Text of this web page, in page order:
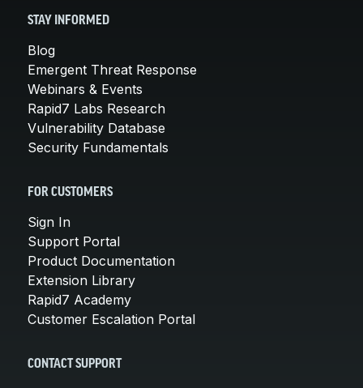
STAY INFORMED
Blog
Emergent Threat Response
Webinars & Events
Rapid7 Labs Research
Vulnerability Database
Security Fundamentals
FOR CUSTOMERS
Sign In
Support Portal
Product Documentation
Extension Library
Rapid7 Academy
Customer Escalation Portal
CONTACT SUPPORT